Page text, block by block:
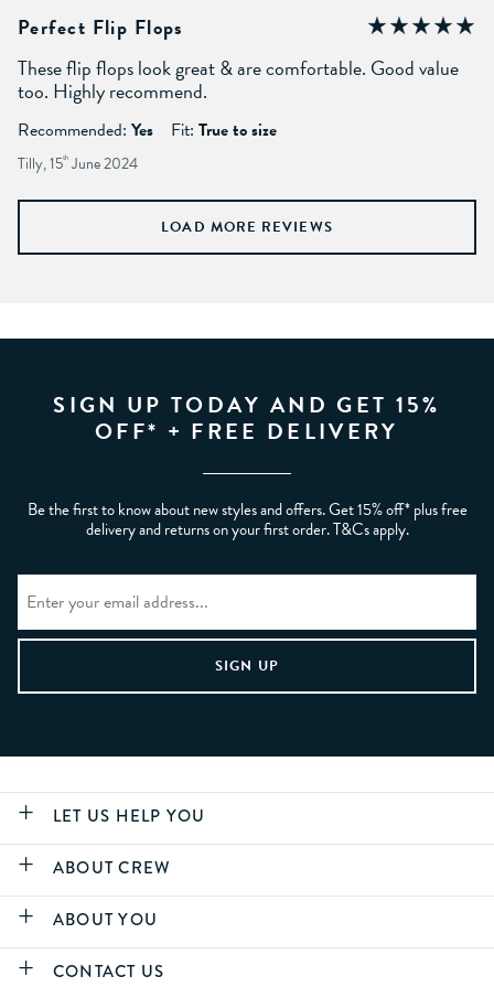
Perfect Flip Flops
These flip flops look great & are comfortable. Good value
too. Highly recommend.
Recommended: Yes Fit: True to size
Tilly, 15th June 2024
LOAD MORE REVIEWS
SIGN UP TODAY AND GET 15%
OFF* + FREE DELIVERY
Be the first to know about new styles and offers. Get 15% off* plus free
delivery and returns on your first order. T&Cs apply.
LET US HELP YOU
ABOUT CREW
ABOUT YOU
CONTACT US